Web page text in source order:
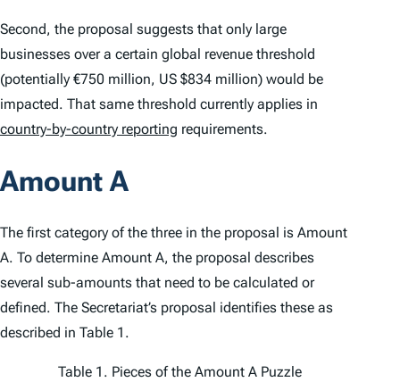
Second, the proposal suggests that only large
businesses over a certain global revenue threshold
(potentially €750 million, US $834 million) would be
impacted. That same threshold currently applies in
country-by-country reporting requirements.
Amount A
The first category of the three in the proposal is Amount
A. To determine Amount A, the proposal describes
several sub-amounts that need to be calculated or
defined. The Secretariat’s proposal identifies these as
described in Table 1.
Table 1. Pieces of the Amount A Puzzle